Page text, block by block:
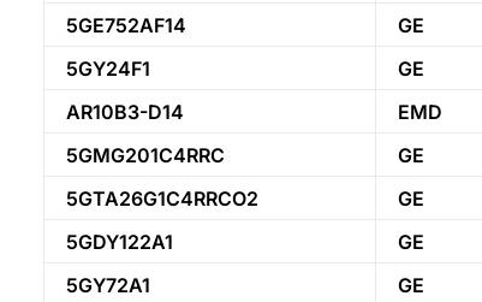
5GE752AF14
GE
5GY24F1
GE
AR10B3-D14
EMD
5GMG201C4RRC
GE
5GTA26G1C4RRCO2
GE
5GDY122A1
GE
5GY72A1
GE